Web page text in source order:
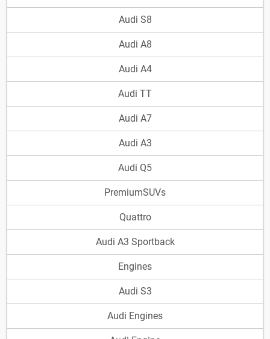
Audi S8
Audi A8
Audi A4
Audi TT
Audi A7
Audi A3
Audi Q5
PremiumSUVs
Quattro
Audi A3 Sportback
Engines
Audi S3
Audi Engines